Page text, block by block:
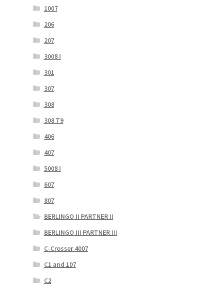
1007
206
207
3008 I
301
307
308
308 T9
406
407
5008 I
607
807
BERLINGO II PARTNER II
BERLINGO III PARTNER III
C-Crosser 4007
C1 and 107
C2